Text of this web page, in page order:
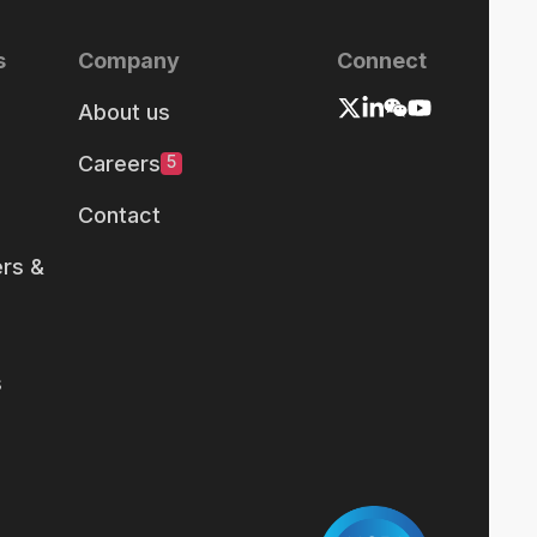
&
Company
About us
Careers 5
Contact
Connect